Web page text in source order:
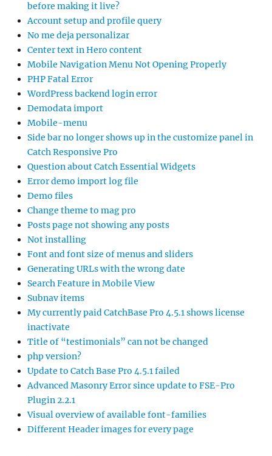
before making it live?
Account setup and profile query
No me deja personalizar
Center text in Hero content
Mobile Navigation Menu Not Opening Properly
PHP Fatal Error
WordPress backend login error
Demodata import
Mobile-menu
Side bar no longer shows up in the customize panel in
Catch Responsive Pro
Question about Catch Essential Widgets
Error demo import log file
Demo files
Change theme to mag pro
Posts page not showing any posts
Not installing
Font and font size of menus and sliders
Generating URLs with the wrong date
Search Feature in Mobile View
Subnav items
My currently paid CatchBase Pro 4.5.1 shows license
inactivate
Title of “testimonials” can not be changed
php version?
Update to Catch Base Pro 4.5.1 failed
Advanced Masonry Error since update to FSE-Pro
Plugin 2.2.1
Visual overview of available font-families
Different Header images for every page